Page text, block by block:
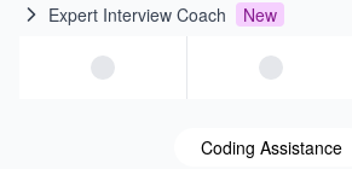
Expert Interview Coach New
Coding Assistance